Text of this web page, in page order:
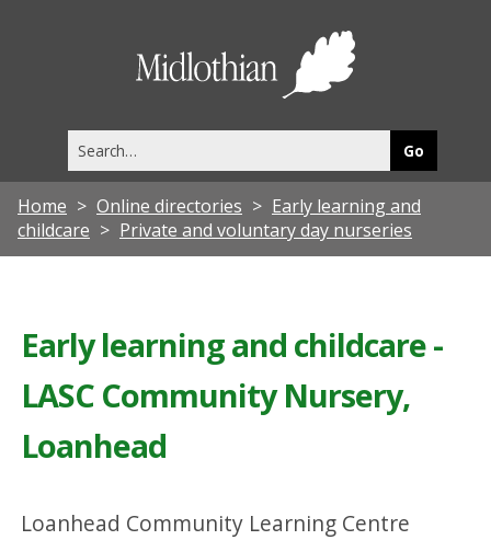
this
site
Home Online directories
Early learning and
childcare
Private and voluntary day nurseries
Early learning and childcare -
LASC Community Nursery,
Loanhead
Loanhead Community Learning Centre